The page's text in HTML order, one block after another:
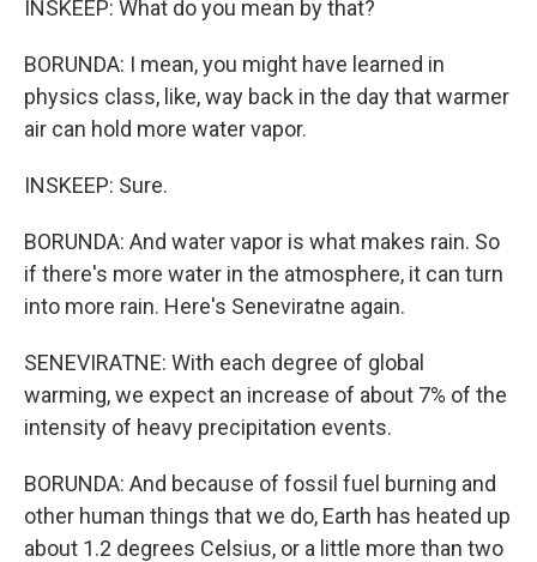
INSKEEP: What do you mean by that?
BORUNDA: I mean, you might have learned in
physics class, like, way back in the day that warmer
air can hold more water vapor.
INSKEEP: Sure.
BORUNDA: And water vapor is what makes rain. So
if there's more water in the atmosphere, it can turn
into more rain. Here's Seneviratne again.
SENEVIRATNE: With each degree of global
warming, we expect an increase of about 7% of the
intensity of heavy precipitation events.
BORUNDA: And because of fossil fuel burning and
other human things that we do, Earth has heated up
about 1.2 degrees Celsius, or a little more than two